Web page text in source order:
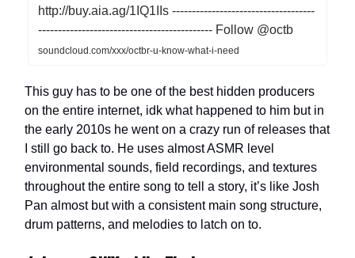
http://buy.aia.ag/1IQ1IIs ------------------------------------
-------------------------------------------- Follow @octb
soundcloud.com/xxx/octbr-u-know-what-i-need
This guy has to be one of the best hidden producers
on the entire internet, idk what happened to him but in
the early 2010s he went on a crazy run of releases that
I still go back to. He uses almost ASMR level
environmental sounds, field recordings, and textures
throughout the entire song to tell a story, it’s like Josh
Pan almost but with a consistent main song structure,
drum patterns, and melodies to latch on to.